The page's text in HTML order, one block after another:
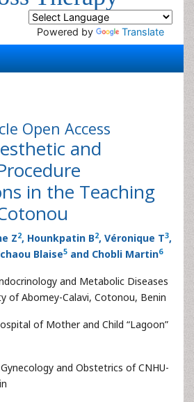
Powered by Translate
Open Access
and
in the Teaching
Z2, Hounkpatin B2, Véronique T3,
Blaise5 and Chobli Martin6
and Metabolic Diseases
of Abomey-Calavi, Cotonou, Benin
of Mother and Child “Lagoon”
and Obstetrics of CNHU-